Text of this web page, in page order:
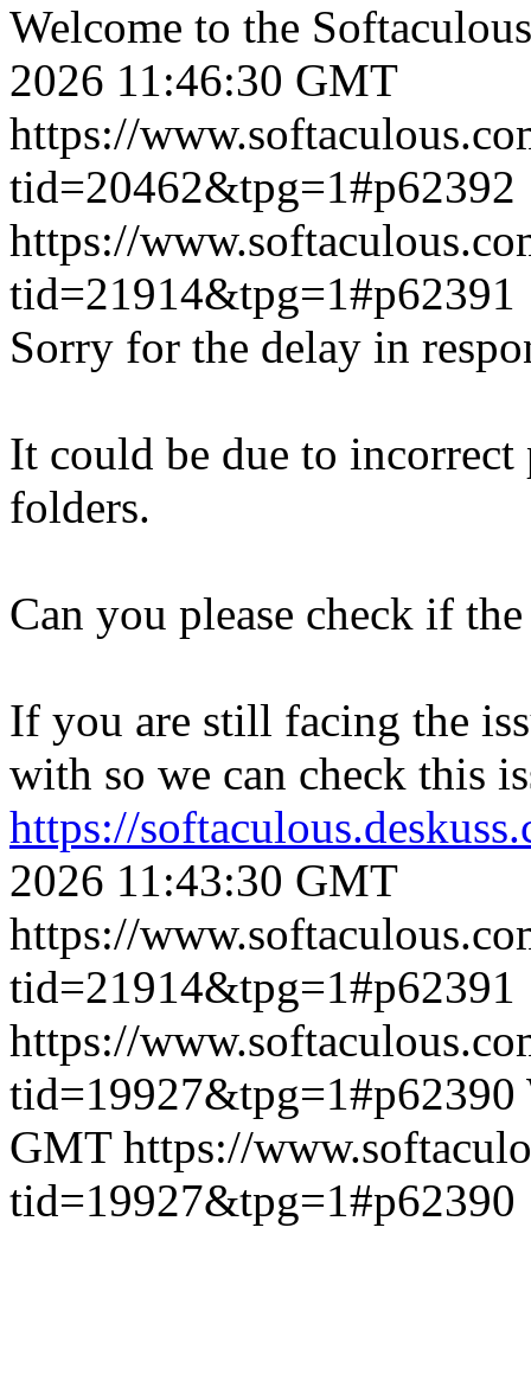
Welcome to the
2026 11:46:30 GMT
https://
tid=20462&tpg=1#p62392
https://
tid=21914&tpg=1#p62391
Sorry for the delay in
It could be due to incorrect
folders.
Can you please check if
If you are still facing the
with so we can check this
https://
2026 11:43:30 GMT
https://
tid=21914&tpg=1#p62391
https://
tid=19927&tpg=1#p62390
GMT https://
tid=19927&tpg=1#p62390